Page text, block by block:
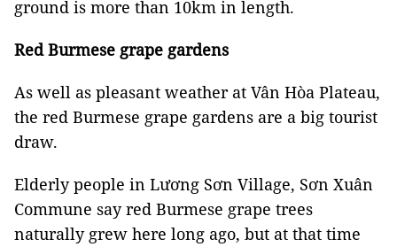
ground is more than 10km in length.
Red Burmese grape gardens
As well as pleasant weather at Vân Hòa Plateau,
the red Burmese grape gardens are a big tourist
draw.
Elderly people in Lương Sơn Village, Sơn Xuân
Commune say red Burmese grape trees
naturally grew here long ago, but at that time